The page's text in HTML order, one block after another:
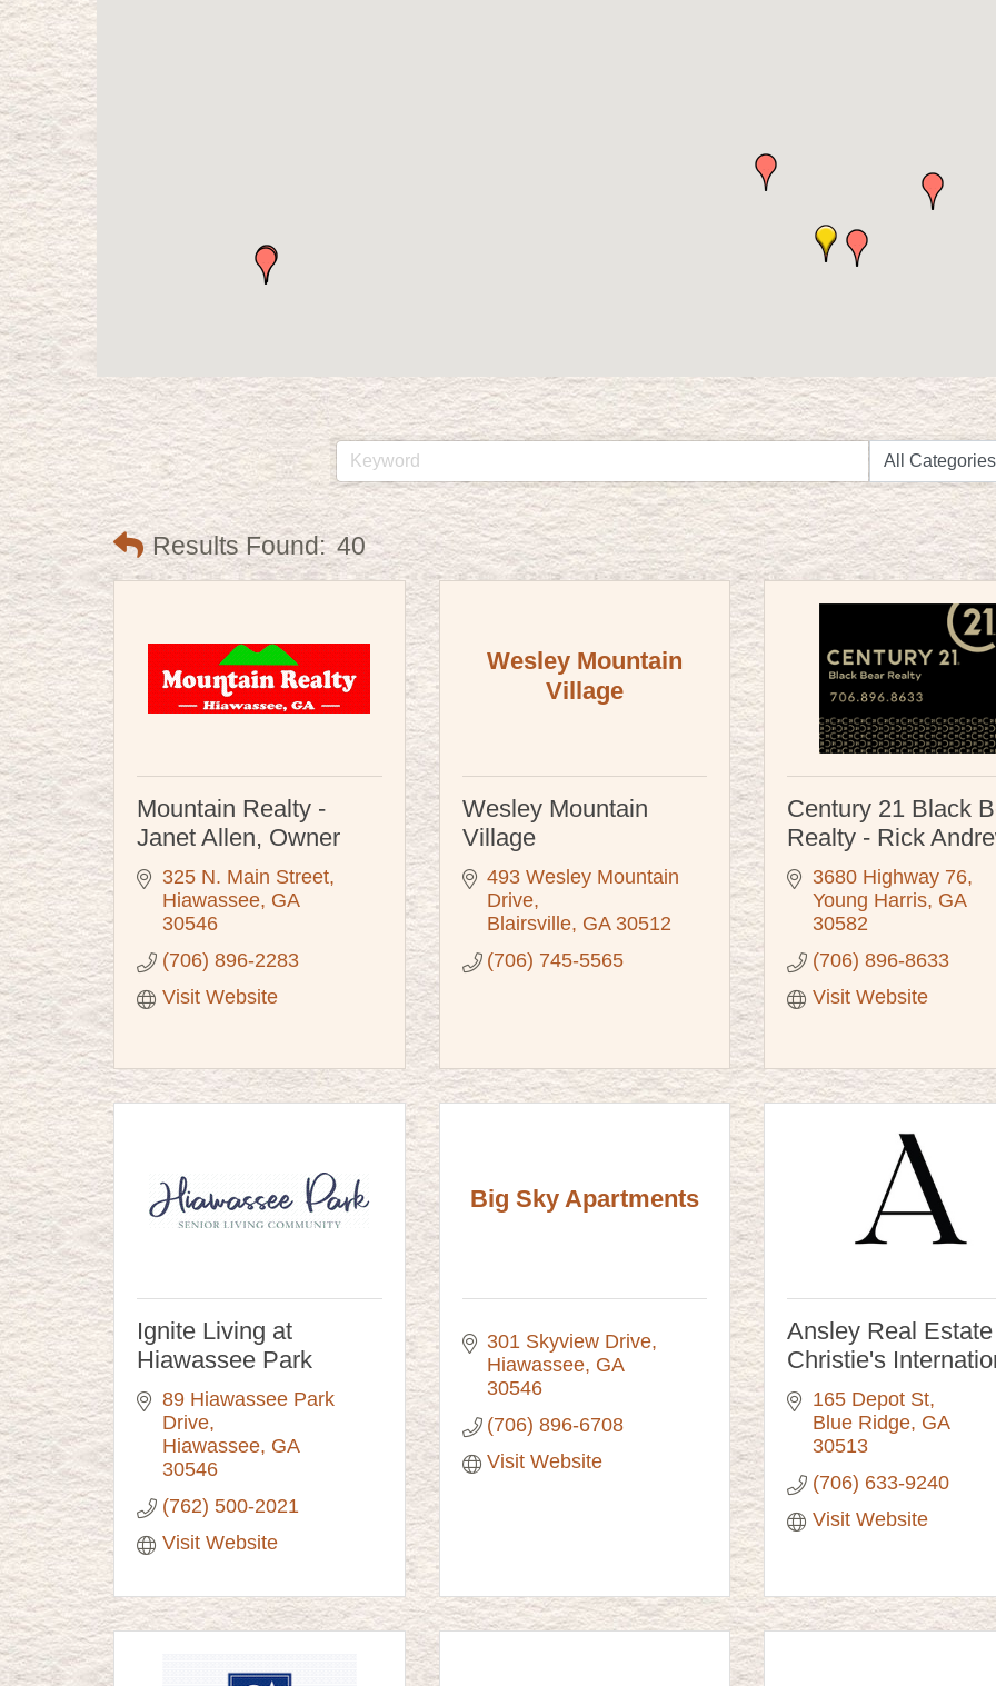
Results Found: 40
Mountain Realty -
Janet Allen, Owner
325 N. Main Street
Hiawassee GA
30546
(706) 896-2283
Visit Website
Wesley Mountain
Village
Wesley Mountain
Village
493 Wesley Mountain
Drive
Blairsville GA 30512
(706) 745-5565
Century 21 Black
Realty - Rick
3680 Highway 76
Young Harris GA
30582
(706) 896-8633
Visit Website
Ignite Living at
Hiawassee Park
89 Hiawassee Park
Drive
Hiawassee GA
30546
(762) 500-2021
Visit Website
Big Sky Apartments
301 Skyview Drive
Hiawassee GA
30546
(706) 896-6708
Visit Website
Ansley Real Estate
Christie's
165 Depot St
Blue Ridge GA
30513
(706) 633-9240
Visit Website